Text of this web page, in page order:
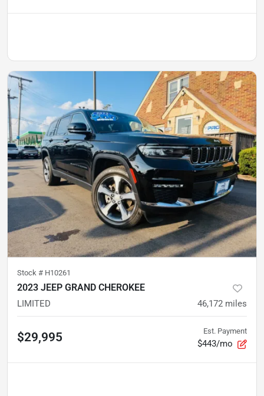
Stock # H10261
2023 JEEP GRAND CHEROKEE
LIMITED 46,172 miles
$29,995 Est. Payment
$443/mo